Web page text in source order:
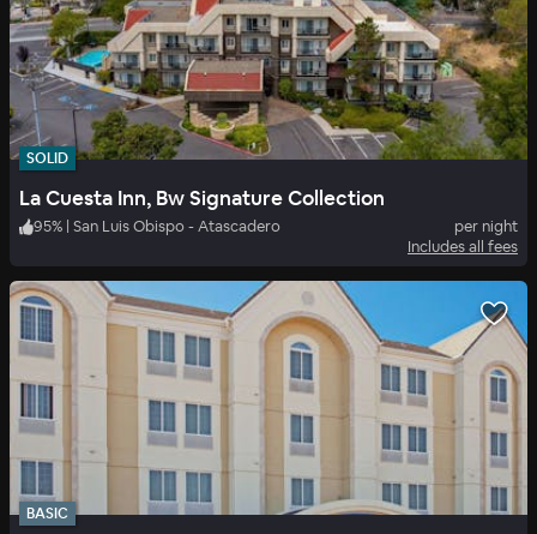
SOLID
La Cuesta Inn, Bw Signature Collection
95% | San Luis Obispo - Atascadero
per night
Includes all fees
BASIC